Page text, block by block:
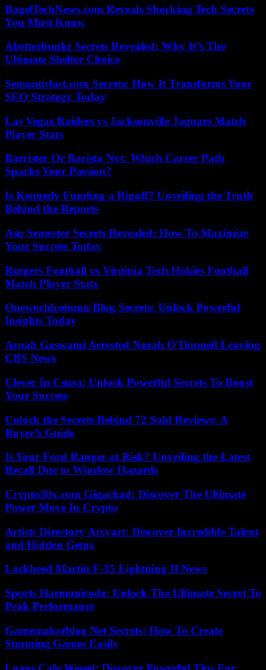
BagelTechNews.com Reveals Shocking Tech Secrets
You Must Know
Abetterbunkr Secrets Revealed: Why It’s The
Ultimate Shelter Choice
Semanticlast.com Secrets: How It Transforms Your
SEO Strategy Today
Las Vegas Raiders vs Jacksonville Jaguars Match
Player Stats
Barrister Or Barista Nyt: Which Career Path
Sparks Your Passion?
Is Kennedy Funding a Ripoff? Unveiling the Truth
Behind the Reports
Asu Semester Secrets Revealed: How To Maximize
Your Success Today
Rutgers Football vs Virginia Tech Hokies Football
Match Player Stats
Oneworldcolumn Blog Secrets: Unlock Powerful
Insights Today
Arnab Goswami Arrested Norah O’Donnell Leaving
CBS News
Clever In Csusa: Unlock Powerful Secrets To Boost
Your Success
Unlock the Secrets Behind 72 Sold Reviews: A
Buyer’s Guide
Is Your Ford Ranger at Risk? Unveiling the Latest
Recall Due to Window Hazards
Crypto30x.com Gigachad: Discover The Ultimate
Power Move In Crypto
Artists Directory Arcyart: Discover Incredible Talent
and Hidden Gems
Lockheed Martin F-35 Lightning II News
Sports Harmonicode: Unlock The Ultimate Secret To
Peak Performance
Gamemakerblog Net Secrets: How To Create
Stunning Games Easily